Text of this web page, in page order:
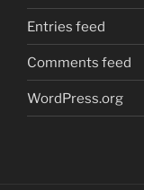
Entries feed
Comments feed
WordPress.org